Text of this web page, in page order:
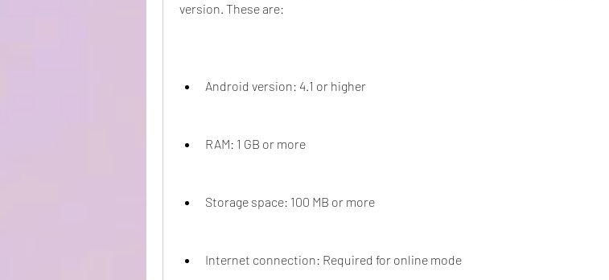
version. These are:
Android version: 4.1 or higher
RAM: 1 GB or more
Storage space: 100 MB or more
Internet connection: Required for online mode